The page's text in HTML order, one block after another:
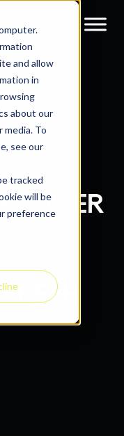
and allow
in
about our
To
see our
tracked
will be
preference
POWER